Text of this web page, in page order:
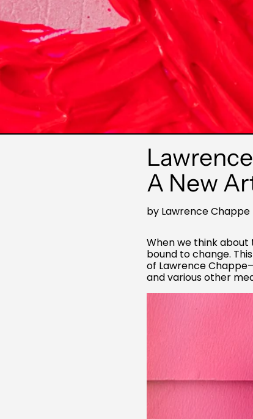
A New
by Lawrence Chappe
When we think
bound to change.
of Lawrence
and various other